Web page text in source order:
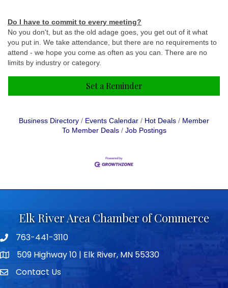
Do I have to commit to every meeting?
No you don't, but as the old adage goes, you get out of it what
you put in. We take attendance, but there are no requirements to
attend - we hope you come as often as you can. There are no
limits by industry or category.
Set a Reminder
Business Directory Events Calendar Hot Deals
Member
To Member Deals
Job Postings
Elk River Area Chamber of Commerce
Telephone icon
763-441-3110
map icon509 Highway 10 | Elk River, MN 55330
envelope icon
Contact Us